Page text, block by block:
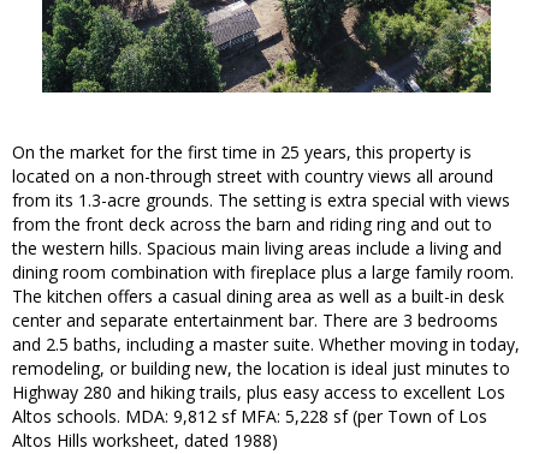
On the market for the first time in 25 years, this property is
located on a non-through street with country views all around
from its 1.3-acre grounds. The setting is extra special with views
from the front deck across the barn and riding ring and out to
the western hills. Spacious main living areas include a living and
dining room combination with fireplace plus a large family room.
The kitchen offers a casual dining area as well as a built-in desk
center and separate entertainment bar. There are 3 bedrooms
and 2.5 baths, including a master suite. Whether moving in today,
remodeling, or building new, the location is ideal just minutes to
Highway 280 and hiking trails, plus easy access to excellent Los
Altos schools. MDA: 9,812 sf MFA: 5,228 sf (per Town of Los
Altos Hills worksheet, dated 1988)